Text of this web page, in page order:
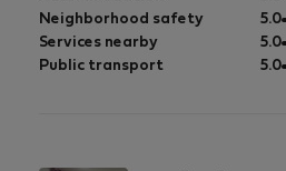
Neighborhood safety 5.0
Services nearby 5.0
Public transport 5.0